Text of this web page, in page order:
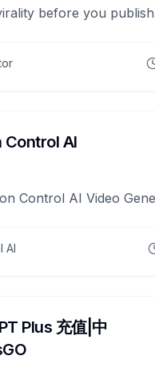
before you
Control AI
Control AI Video
AI
Plus 充值|中